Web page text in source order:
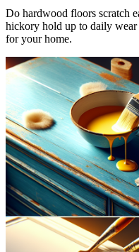
Do hardwood floors scratch
hickory hold up to daily
for your home.